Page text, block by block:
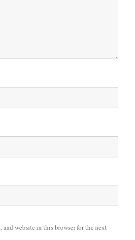
and website in this browser for the next